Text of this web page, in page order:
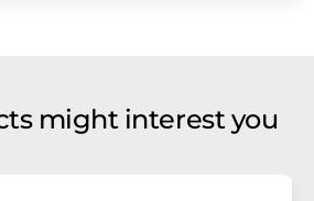
might interest you